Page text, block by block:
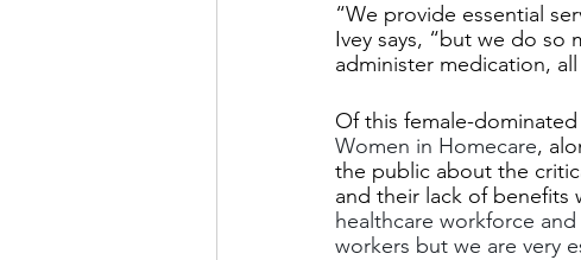
“We provide essential
Ivey says, “but we do so
administer medication,
Of this female-
Women in Homecare,
the public about the
and their lack of benefits
healthcare workforce
workers but we are very